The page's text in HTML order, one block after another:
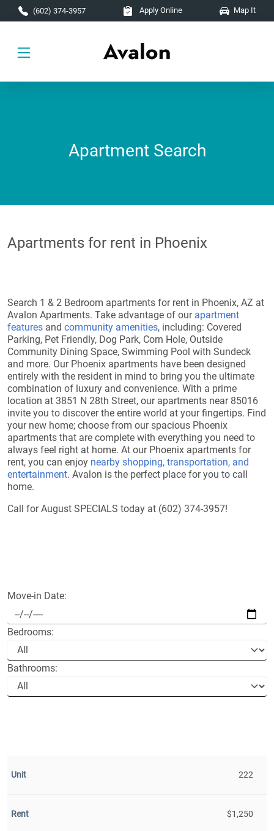
Skip to main content
(602) 374-3957 Apply Online Map It
Apartment Search
Apartments for rent in Phoenix
Search 1 & 2 Bedroom apartments for rent in Phoenix, AZ at
Avalon Apartments. Take advantage of our apartment
features and community amenities, including: Covered
Parking, Pet Friendly, Dog Park, Corn Hole, Outside
Community Dining Space, Swimming Pool with Sundeck
and more. Our Phoenix apartments have been designed
entirely with the resident in mind to bring you the ultimate
combination of luxury and convenience. With a prime
location at 3851 N 28th Street, our apartments near 85016
invite you to discover the entire world at your fingertips. Find
your new home; choose from our spacious Phoenix
apartments that are complete with everything you need to
always feel right at home. At our Phoenix apartments for
rent, you can enjoy nearby shopping, transportation, and
entertainment. Avalon is the perfect place for you to call
home.
Call for August SPECIALS today at (602) 374-3957!
Move-in Date:
Bedrooms:
Bathrooms:
222
$1,250